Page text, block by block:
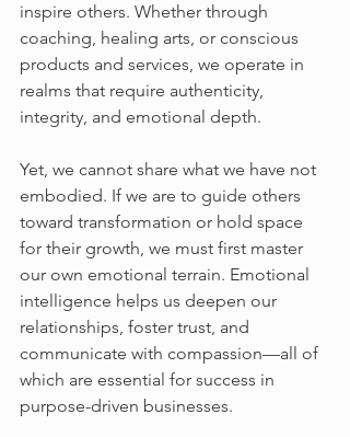
inspire others. Whether through
coaching, healing arts, or conscious
products and services, we operate in
realms that require authenticity,
integrity, and emotional depth.
Yet, we cannot share what we have not
embodied. If we are to guide others
toward transformation or hold space
for their growth, we must first master
our own emotional terrain. Emotional
intelligence helps us deepen our
relationships, foster trust, and
communicate with compassion—all of
which are essential for success in
purpose-driven businesses.